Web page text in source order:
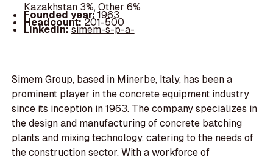
Kazakhstan 3%, Other 6%
Founded year:1963
Headcount:201-500
LinkedIn:simem-s-p-a-
Simem Group, based in Minerbe, Italy, has been a
prominent player in the concrete equipment industry
since its inception in 1963. The company specializes in
the design and manufacturing of concrete batching
plants and mixing technology, catering to the needs of
the construction sector. With a workforce of